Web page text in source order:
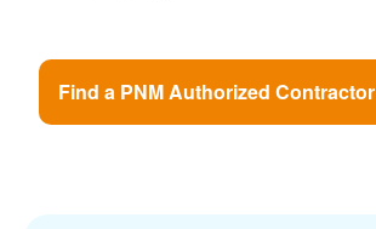
Find a PNM Authorized Contractor